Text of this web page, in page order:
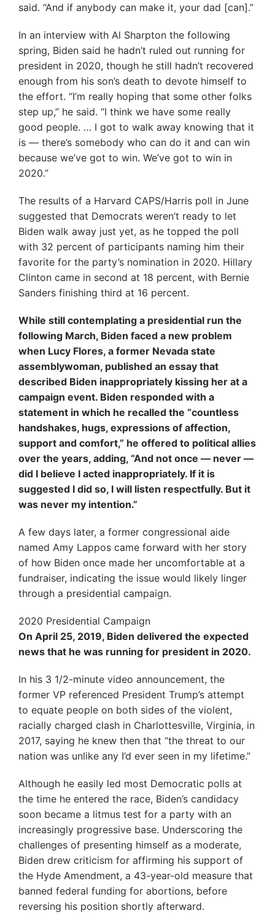
said. “And if anybody can make it, your dad [can].”
In an interview with Al Sharpton the following
spring, Biden said he hadn’t ruled out running for
president in 2020, though he still hadn’t recovered
enough from his son’s death to devote himself to
the effort. “I’m really hoping that some other folks
step up,” he said. “I think we have some really
good people. … I got to walk away knowing that it
is — there’s somebody who can do it and can win
because we’ve got to win. We’ve got to win in
2020.”
The results of a Harvard CAPS/Harris poll in June
suggested that Democrats weren’t ready to let
Biden walk away just yet, as he topped the poll
with 32 percent of participants naming him their
favorite for the party’s nomination in 2020. Hillary
Clinton came in second at 18 percent, with Bernie
Sanders finishing third at 16 percent.
While still contemplating a presidential run the
following March, Biden faced a new problem
when Lucy Flores, a former Nevada state
assemblywoman, published an essay that
described Biden inappropriately kissing her at a
campaign event. Biden responded with a
statement in which he recalled the “countless
handshakes, hugs, expressions of affection,
support and comfort,” he offered to political allies
over the years, adding, “And not once — never —
did I believe I acted inappropriately. If it is
suggested I did so, I will listen respectfully. But it
was never my intention.”
A few days later, a former congressional aide
named Amy Lappos came forward with her story
of how Biden once made her uncomfortable at a
fundraiser, indicating the issue would likely linger
through a presidential campaign.
2020 Presidential Campaign
On April 25, 2019, Biden delivered the expected
news that he was running for president in 2020.
In his 3 1/2-minute video announcement, the
former VP referenced President Trump’s attempt
to equate people on both sides of the violent,
racially charged clash in Charlottesville, Virginia, in
2017, saying he knew then that “the threat to our
nation was unlike any I’d ever seen in my lifetime.”
Although he easily led most Democratic polls at
the time he entered the race, Biden’s candidacy
soon became a litmus test for a party with an
increasingly progressive base. Underscoring the
challenges of presenting himself as a moderate,
Biden drew criticism for affirming his support of
the Hyde Amendment, a 43-year-old measure that
banned federal funding for abortions, before
reversing his position shortly afterward.